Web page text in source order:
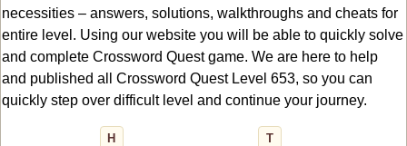
necessities – answers, solutions, walkthroughs and cheats for
entire level. Using our website you will be able to quickly solve
and complete Crossword Quest game. We are here to help
and published all Crossword Quest Level 653, so you can
quickly step over difficult level and continue your journey.
H
T